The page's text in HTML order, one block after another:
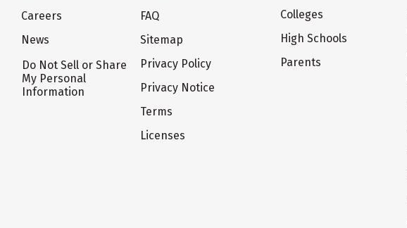
Careers
News
Do Not Sell or Share
My Personal
Information
FAQ
Sitemap
Privacy Policy
Privacy Notice
Terms
Licenses
Colleges
High Schools
Parents